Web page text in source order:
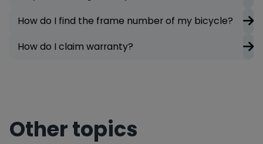
How do I find the frame number of my bicycle?
How do I claim warranty?
Other topics